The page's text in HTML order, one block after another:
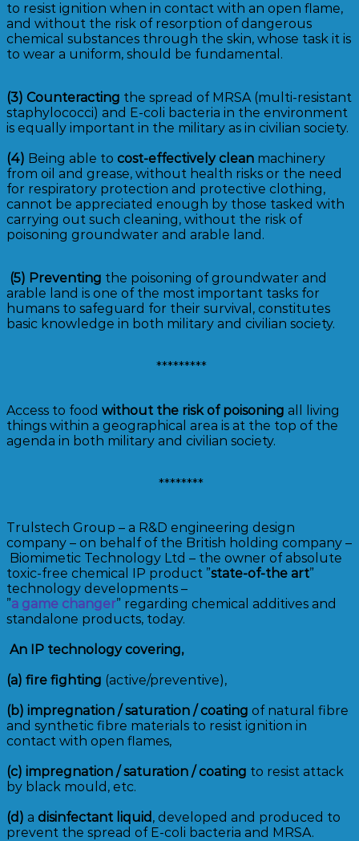
to resist ignition when in contact with an open flame,
and without the risk of resorption of dangerous
chemical substances through the skin, whose task it is
to wear a uniform, should be fundamental.
(3) Counteracting the spread of MRSA (multi-resistant
staphylococci) and E-coli bacteria in the environment
is equally important in the military as in civilian society.
(4) Being able to cost-effectively clean machinery
from oil and grease, without health risks or the need
for respiratory protection and protective clothing,
cannot be appreciated enough by those tasked with
carrying out such cleaning, without the risk of
poisoning groundwater and arable land.
(5) Preventing the poisoning of groundwater and
arable land is one of the most important tasks for
humans to safeguard for their survival, constitutes
basic knowledge in both military and civilian society.
*********
Access to food without the risk of poisoning all living
things within a geographical area is at the top of the
agenda in both military and civilian society.
********
Trulstech Group – a R&D engineering design
company – on behalf of the British holding company –
Biomimetic Technology Ltd – the owner of absolute
toxic-free chemical IP product ”state-of-the art”
technology developments –
”a game changer” regarding chemical additives and
standalone products, today.
An IP technology covering,
(a) fire fighting (active/preventive),
(b) impregnation / saturation / coating of natural fibre
and synthetic fibre materials to resist ignition in
contact with open flames,
(c) impregnation / saturation / coating to resist attack
by black mould, etc.
(d) a disinfectant liquid , developed and produced to
prevent the spread of E-coli bacteria and MRSA.